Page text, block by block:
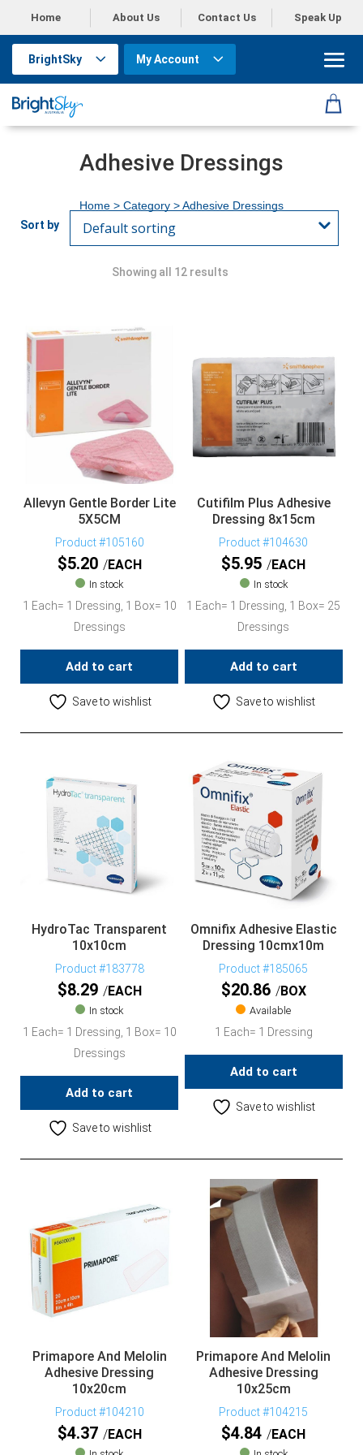
Home About Us Contact Us Speak Up
BrightSky My Account
Adhesive Dressings
Home > Category > Adhesive Dressings
Showing all 12 results
Allevyn Gentle Border Lite
5X5CM
Product #105160
$5.20 EACH
In stock
1 Each= 1 Dressing, 1 Box= 10
Dressings
Add to cart
Save to wishlist
Cutifilm Plus Adhesive
Dressing 8x15cm
Product #104630
$5.95 EACH
In stock
1 Each= 1 Dressing, 1 Box= 25
Dressings
Add to cart
Save to wishlist
HydroTac Transparent
10x10cm
Product #183778
$8.29 EACH
In stock
1 Each= 1 Dressing, 1 Box= 10
Dressings
Add to cart
Save to wishlist
Omnifix Adhesive Elastic
Dressing 10cmx10m
Product #185065
$20.86 BOX
Available
1 Each= 1 Dressing
Add to cart
Save to wishlist
Primapore And Melolin
Adhesive Dressing
10x20cm
Product #104210
$4.37 EACH
Primapore And Melolin
Adhesive Dressing
10x25cm
Product #104215
$4.84 EACH